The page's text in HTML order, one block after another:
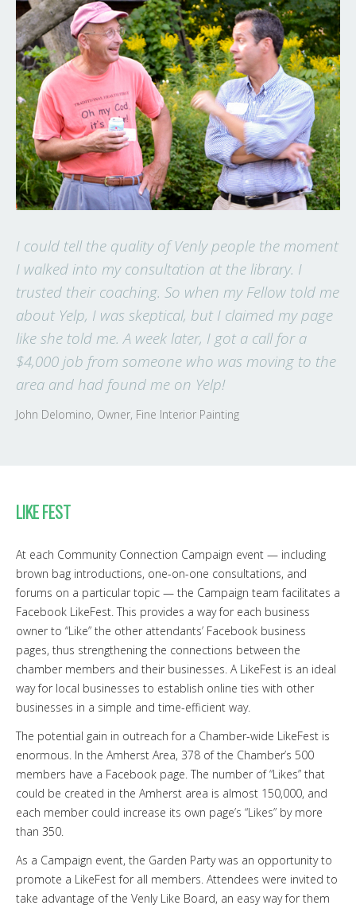
I could tell the quality of Venly people the moment
I walked into my consultation at the library. I
trusted their coaching. So when my Fellow told me
about Yelp, I was skeptical, but I claimed my page
like she told me. A week later, I got a call for a
$4,000 job from someone who was moving to the
area and had found me on Yelp!
John Delomino, Owner, Fine Interior Painting
LIKE FEST
At each Community Connection Campaign event — including
brown bag introductions, one-on-one consultations, and
forums on a particular topic — the Campaign team facilitates a
Facebook LikeFest. This provides a way for each business
owner to “Like” the other attendants’ Facebook business
pages, thus strengthening the connections between the
chamber members and their businesses. A LikeFest is an ideal
way for local businesses to establish online ties with other
businesses in a simple and time-efficient way.
The potential gain in outreach for a Chamber-wide LikeFest is
enormous. In the Amherst Area, 378 of the Chamber’s 500
members have a Facebook page. The number of “Likes” that
could be created in the Amherst area is almost 150,000, and
each member could increase its own page’s “Likes” by more
than 350.
As a Campaign event, the Garden Party was an opportunity to
promote a LikeFest for all members. Attendees were invited to
take advantage of the Venly Like Board, an easy way for them